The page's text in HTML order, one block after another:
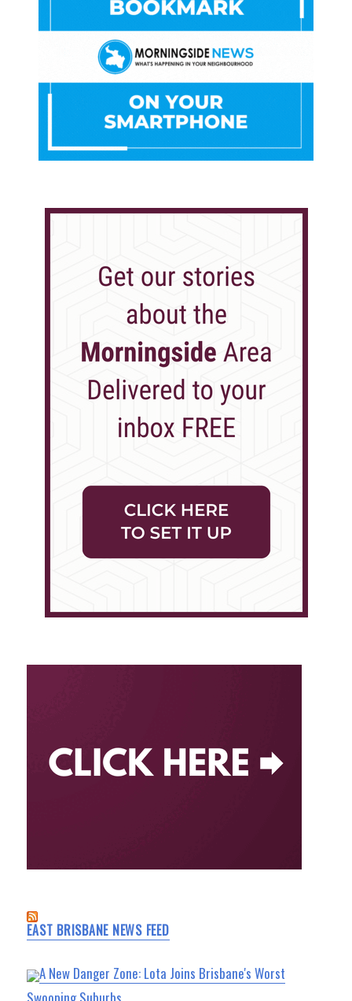
EAST BRISBANE NEWS FEED
A New Danger Zone: Lota Joins Brisbane's Worst